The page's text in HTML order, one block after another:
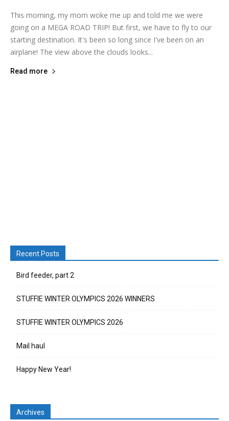
This morning, my mom woke me up and told me we were
going on a MEGA ROAD TRIP! But first, we have to fly to our
starting destination. It's been so long since I've been on an
airplane! The view above the clouds looks...
Read more
Recent Posts
Bird feeder, part 2
STUFFIE WINTER OLYMPICS 2026 WINNERS
STUFFIE WINTER OLYMPICS 2026
Mail haul
Happy New Year!
Archives